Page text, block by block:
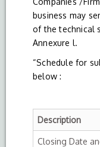
business may
of the technical
Annexure l.
“Schedule for
below :
Description
Closing Date